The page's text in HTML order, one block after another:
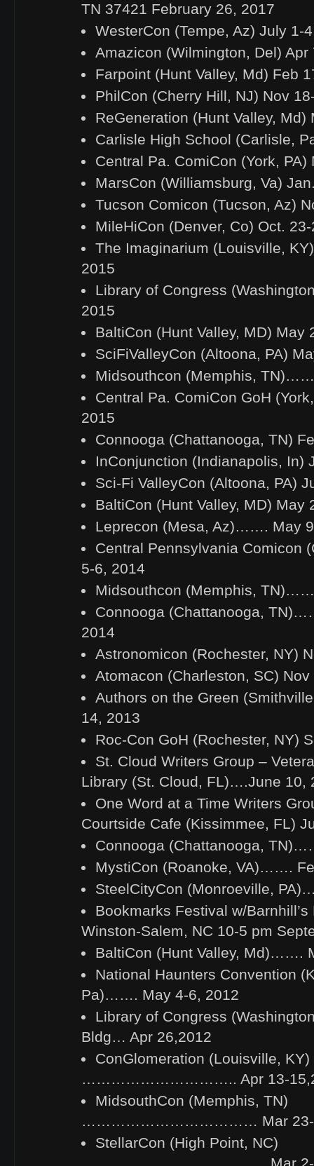
TN 37421 February 26, 2017
WesterCon (Tempe, Az) July 1-
Amazicon (Wilmington, Del) Apr
Farpoint (Hunt Valley, Md) Feb
PhilCon (Cherry Hill, NJ) Nov
ReGeneration (Hunt Valley, Md)
Carlisle High School (Carlisle,
Central Pa. ComiCon (York,
MarsCon (Williamsburg, Va)
Tucson Comicon (Tucson, Az)
MileHiCon (Denver, Co) Oct.
The Imaginarium (Louisville,
2015
Library of Congress
2015
BaltiCon (Hunt Valley, MD) May
SciFiValleyCon (Altoona, PA)
Midsouthcon (Memphis,
Central Pa. ComiCon GoH
2015
Connooga (Chattanooga, TN)
InConjunction (Indianapolis, In)
Sci-Fi ValleyCon (Altoona, PA)
BaltiCon (Hunt Valley, MD) May
Leprecon (Mesa, Az)……. May
Central Pennsylvania Comicon
5-6, 2014
Midsouthcon (Memphis,
Connooga (Chattanooga,
2014
Astronomicon (Rochester, NY)
Atomacon (Charleston, SC)
Authors on the Green
14, 2013
Roc-Con GoH (Rochester, NY)
St. Cloud Writers Group –
Library (St. Cloud, FL)….June 10,
One Word at a Time Writers
Courtside Cafe (Kissimmee, FL)
Connooga (Chattanooga,
MystiCon (Roanoke, VA)…….
SteelCityCon (Monroeville,
Bookmarks Festival w/Barnhill’s
Winston-Salem, NC 10-5 pm
BaltiCon (Hunt Valley, Md)…….
National Haunters Convention
Pa)……. May 4-6, 2012
Library of Congress
Bldg… Apr 26,2012
ConGlomeration (Louisville, KY)
………………………….. Apr 13-
MidsouthCon (Memphis, TN)
……………………………… Mar 23-
StellarCon (High Point, NC)